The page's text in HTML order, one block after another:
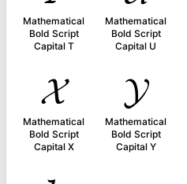
Mathematical
Bold Script
Capital T
Mathematical
Bold Script
Capital U
𝓧
Mathematical
Bold Script
Capital X
𝓨
Mathematical
Bold Script
Capital Y